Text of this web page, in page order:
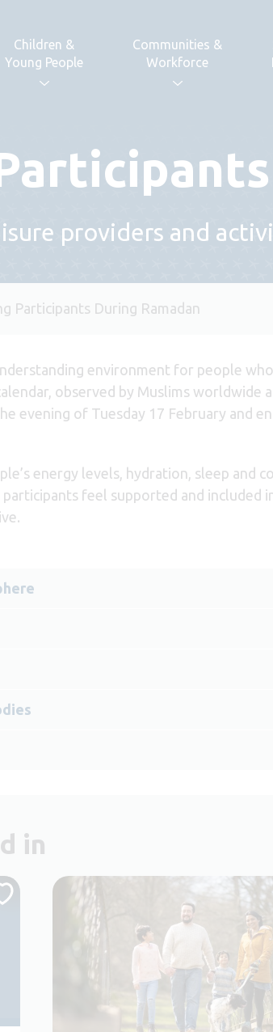
Children &
Young People
Communities &
Workforce
providers and
Participants During Ramadan
environment for people
observed by Muslims worldwide
evening of Tuesday 17 February and
energy levels, hydration, sleep
feel supported and included
in